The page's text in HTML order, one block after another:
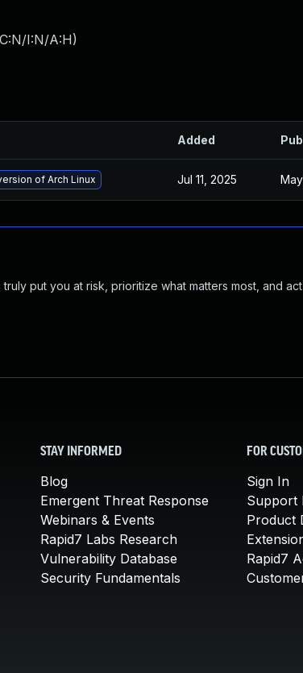
I:N/A:H)
Added
of Arch Linux Jul 11, 2025
put you at risk, prioritize what matters most, and
STAY INFORMED
Blog
Emergent Threat Response
Webinars & Events
Rapid7 Labs Research
Vulnerability Database
Security Fundamentals
FOR
Sign In
Support
Product
Rapid7